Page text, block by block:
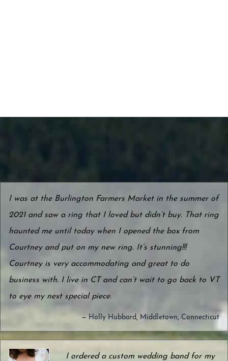
I was at the Burlington Farmers Market in the summer of
2021 and saw a ring that I loved but didn’t buy. That ring
haunted me until today when I opened the box from
Courtney and put on my new ring. It’s stunning!!!
Courtney is very accommodating and great to do
business with. I live in CT and can’t wait to go back to VT
to eye my next special piece.
— Holly Hubbard, Middletown, Connecticut
I ordered a custom wedding band for my